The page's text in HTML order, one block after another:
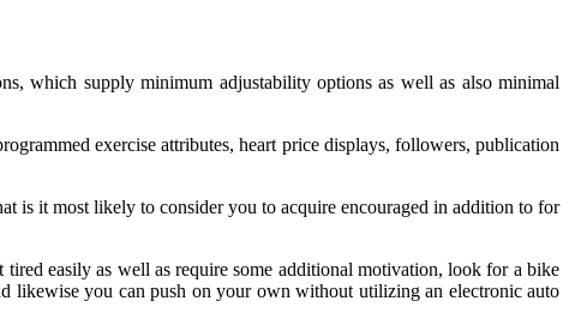
which supply minimum adjustability options as well as also minimal
exercise attributes, heart price displays, followers, publication
is it most likely to consider you to acquire encouraged in addition to for
easily as well as require some additional motivation, look for a bike
likewise you can push on your own without utilizing an electronic auto